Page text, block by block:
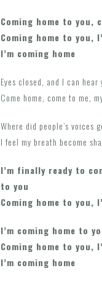
Coming home to you,
Coming home to you,
I’m coming home
Eyes closed, and I can
Come home, come to me,
Where did people’s voices
I feel my breath become
I’m finally ready to
to you
Coming home to you,
I’m coming home to
Coming home to you,
I’m coming home